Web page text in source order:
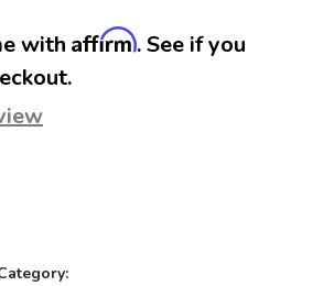
with Affirm. See if you